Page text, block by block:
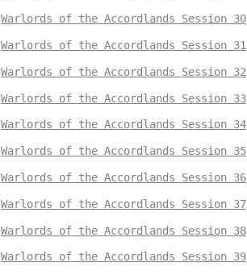
Warlords of the Accordlands Session 30
Warlords of the Accordlands Session 31
Warlords of the Accordlands Session 32
Warlords of the Accordlands Session 33
Warlords of the Accordlands Session 34
Warlords of the Accordlands Session 35
Warlords of the Accordlands Session 36
Warlords of the Accordlands Session 37
Warlords of the Accordlands Session 38
Warlords of the Accordlands Session 39